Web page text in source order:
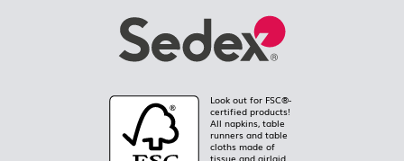
Look out for FSC®-
certified products!
All napkins, table
runners and table
cloths made of
tissue and airlaid